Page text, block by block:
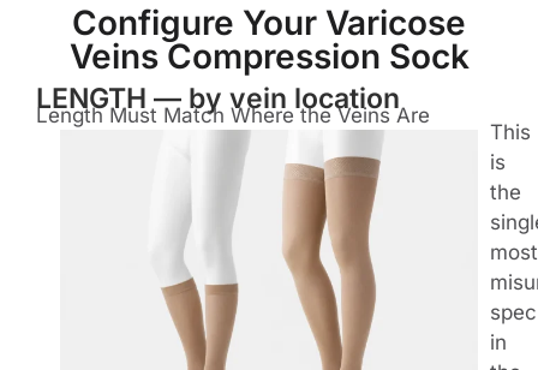
Configure Your Varicose
Veins Compression Sock
LENGTH — by vein location
Length Must Match Where the Veins Are
This
is
the
most
spec
in